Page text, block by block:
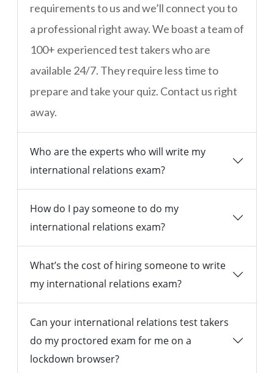
requirements to us and we’ll connect you to
a professional right away. We boast a team of
100+ experienced test takers who are
available 24/7. They require less time to
prepare and take your quiz. Contact us right
away.
Who are the experts who will write my
international relations exam?
How do I pay someone to do my
international relations exam?
What’s the cost of hiring someone to write
my international relations exam?
Can your international relations test takers
do my proctored exam for me on a
lockdown browser?